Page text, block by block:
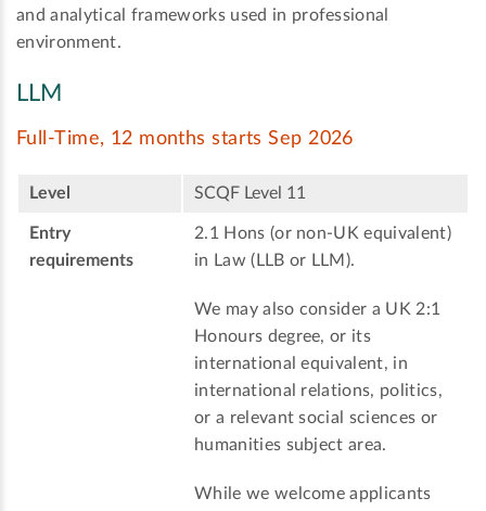
and analytical frameworks used in professional
environment.
LLM
Full-Time, 12 months starts Sep 2026
Level SCQF Level 11
Entry
requirements
2.1 Hons (or non-UK equivalent)
in Law (LLB or LLM).
We may also consider a UK 2:1
Honours degree, or its
international equivalent, in
international relations, politics,
or a relevant social sciences or
humanities subject area.
While we welcome applicants